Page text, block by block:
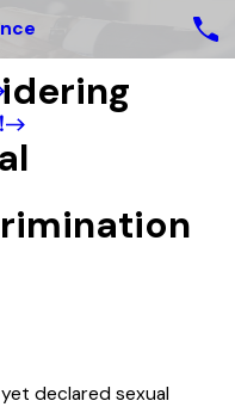
declared sexual